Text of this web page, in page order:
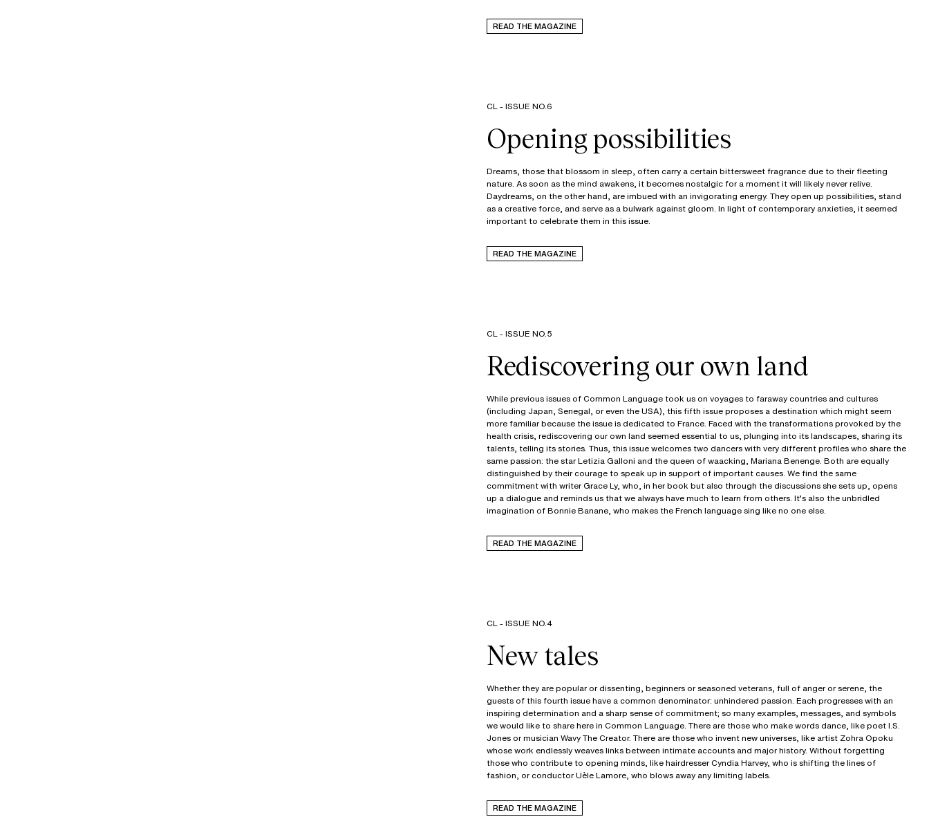
READ THE MAGAZINE
CL - ISSUE NO.6
Opening possibilities
Dreams, those that blossom in sleep, often carry a certain bittersweet fragrance due to their fleeting
nature. As soon as the mind awakens, it becomes nostalgic for a moment it will likely never relive.
Daydreams, on the other hand, are imbued with an invigorating energy. They open up possibilities, stand
as a creative force, and serve as a bulwark against gloom. In light of contemporary anxieties, it seemed
important to celebrate them in this issue.
READ THE MAGAZINE
CL - ISSUE NO.5
Rediscovering our own land
While previous issues of Common Language took us on voyages to faraway countries and cultures
(including Japan, Senegal, or even the USA), this fifth issue proposes a destination which might seem
more familiar because the issue is dedicated to France. Faced with the transformations provoked by the
health crisis, rediscovering our own land seemed essential to us, plunging into its landscapes, sharing its
talents, telling its stories. Thus, this issue welcomes two dancers with very different profiles who share the
same passion: the star Letizia Galloni and the queen of waacking, Mariana Benenge. Both are equally
distinguished by their courage to speak up in support of important causes. We find the same
commitment with writer Grace Ly, who, in her book but also through the discussions she sets up, opens
up a dialogue and reminds us that we always have much to learn from others. It’s also the unbridled
imagination of Bonnie Banane, who makes the French language sing like no one else.
READ THE MAGAZINE
CL - ISSUE NO.4
Whether they are popular or dissenting, beginners or seasoned veterans, full of anger or serene, the
guests of this fourth issue have a common denominator: unhindered passion. Each progresses with an
inspiring determination and a sharp sense of commitment; so many examples, messages, and symbols
we would like to share here in Common Language. There are those who make words dance, like poet I.S.
Jones or musician Wavy The Creator. There are those who invent new universes, like artist Zohra Opoku
whose work endlessly weaves links between intimate accounts and major history. Without forgetting
those who contribute to opening minds, like hairdresser Cyndia Harvey, who is shifting the lines of
fashion, or conductor Uèle Lamore, who blows away any limiting labels.
READ THE MAGAZINE